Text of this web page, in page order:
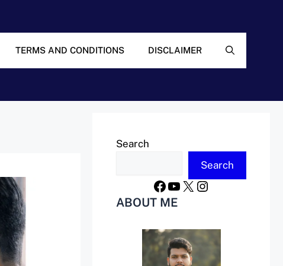
TERMS AND CONDITIONS DISCLAIMER
Search
Search
Facebook
YouTube
X Instagram
ABOUT ME